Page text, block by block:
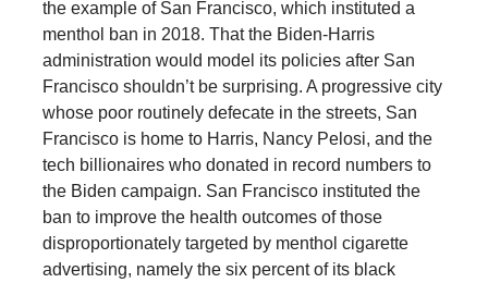
the example of San Francisco, which instituted a
menthol ban in 2018. That the Biden-Harris
administration would model its policies after San
Francisco shouldn’t be surprising. A progressive city
whose poor routinely defecate in the streets, San
Francisco is home to Harris, Nancy Pelosi, and the
tech billionaires who donated in record numbers to
the Biden campaign. San Francisco instituted the
ban to improve the health outcomes of those
disproportionately targeted by menthol cigarette
advertising, namely the six percent of its black